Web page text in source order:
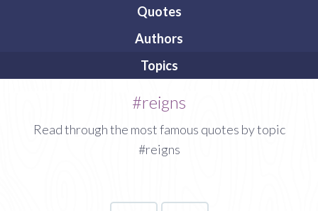
Quotes
Authors
Topics
#reigns
Read through the most famous quotes by topic
#reigns